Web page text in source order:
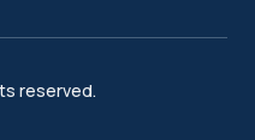
reserved.